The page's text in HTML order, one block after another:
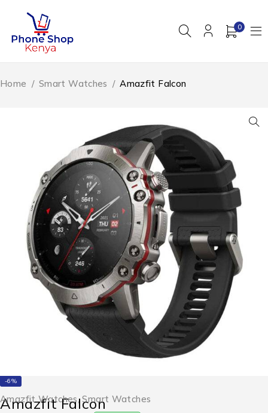
0
Home / Smart Watches / Amazfit Falcon
-6%
Amazfit Watches,Smart Watches
Amazfit Falcon